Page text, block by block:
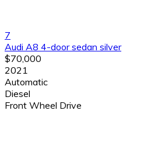
7
Audi A8 4-door sedan silver
$70,000
2021
Automatic
Diesel
Front Wheel Drive